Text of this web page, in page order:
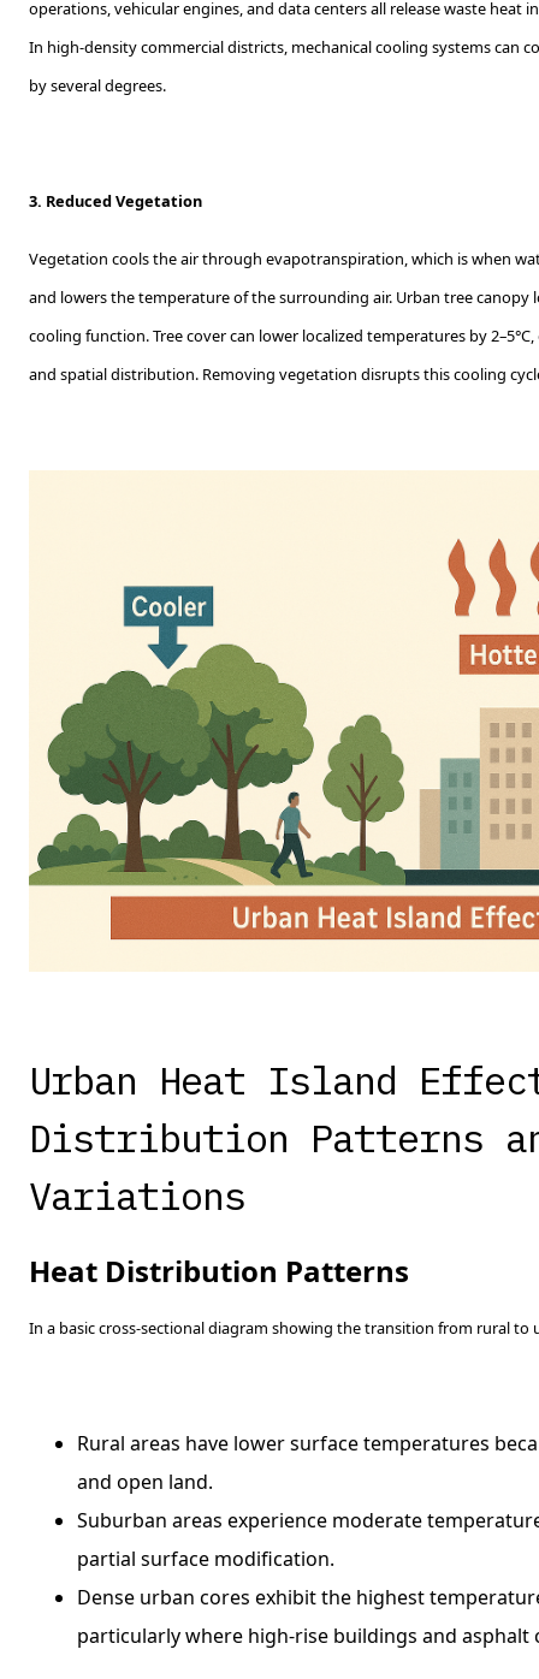
operations, vehicular engines, and data centers all release waste
In high-density commercial districts, mechanical cooling systems can
by several degrees.
3. Reduced Vegetation
Vegetation cools the air through evapotranspiration, which is when
and lowers the temperature of the surrounding air. Urban tree canopy
cooling function. Tree cover can lower localized temperatures by
and spatial distribution. Removing vegetation disrupts this cooling
Urban Heat Island
Distribution Patterns
Variations
Heat Distribution Patterns
In a basic cross-sectional diagram showing the transition from rural to
Rural areas have lower surface temperatures
and open land.
Suburban areas experience moderate
partial surface modification.
Dense urban cores exhibit the highest
particularly where high-rise buildings and asphalt